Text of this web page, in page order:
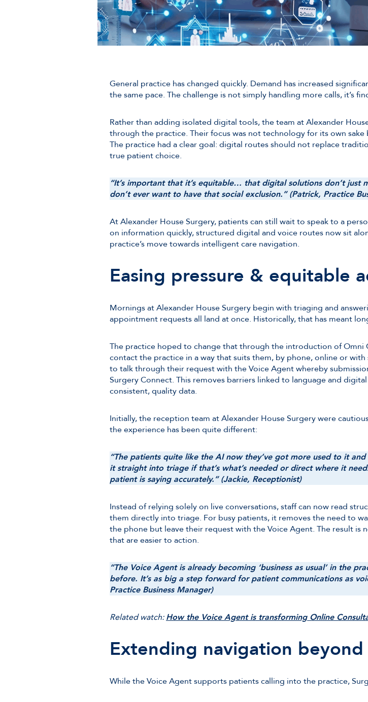
General practice has changed quickly. Demand has increased
the same pace. The challenge is not simply handling more calls, it’s
Rather than adding isolated digital tools, the team at Alexander
through the practice. Their focus was not technology for its own
The practice had a clear goal: digital routes should not replace
true patient choice.
“It’s important that it’s equitable… that digital solutions don’t just
don’t ever want to have that social exclusion.” (Patrick, Practice
At Alexander House Surgery, patients can still wait to speak to a
on information quickly, structured digital and voice routes now sit
practice’s move towards intelligent care navigation.
Easing pressure & equitable
Mornings at Alexander House Surgery begin with triaging and
appointment requests all land at once. Historically, that has meant
The practice hoped to change that through the introduction of Omni
contact the practice in a way that suits them, by phone, online or
to talk through their request with the Voice Agent whereby
Surgery Connect. This removes barriers linked to language and
consistent, quality data.
Initially, the reception team at Alexander House Surgery were
the experience has been quite different:
“The patients quite like the AI now they’ve got more used to it
it straight into triage if that’s what’s needed or direct where it
patient is saying accurately.” (Jackie, Receptionist)
Instead of relying solely on live conversations, staff can now read
them directly into triage. For busy patients, it removes the need to
the phone but leave their request with the Voice Agent. The result
that are easier to action.
“The Voice Agent is already becoming ‘business as usual’ in the
before. It’s as big a step forward for patient communications as
Practice Business Manager)
Related watch:How the Voice Agent is transforming Online
Extending navigation
While the Voice Agent supports patients calling into the practice,